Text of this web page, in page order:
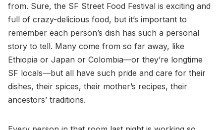
from. Sure, the SF Street Food Festival is exciting and
full of crazy-delicious food, but it’s important to
remember each person’s dish has such a personal
story to tell. Many come from so far away, like
Ethiopia or Japan or Colombia—or they’re longtime
SF locals—but all have such pride and care for their
dishes, their spices, their mother’s recipes, their
ancestors’ traditions.